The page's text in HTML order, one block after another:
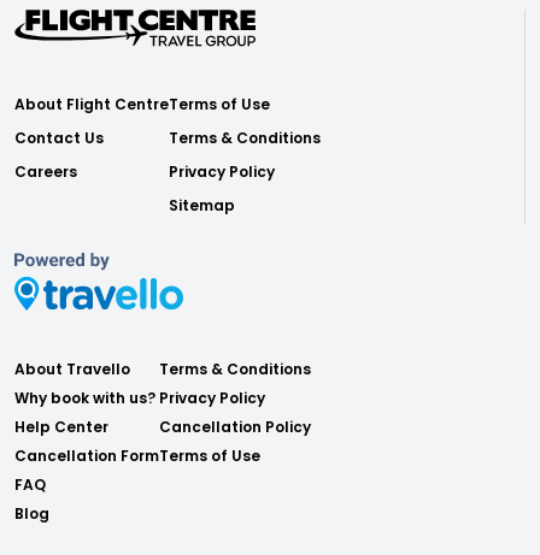
About Flight Centre
Contact Us
Careers
Terms of Use
Terms & Conditions
Privacy Policy
Sitemap
About Travello
Why book with us?
Help Center
Cancellation Form
FAQ
Blog
Terms & Conditions
Privacy Policy
Cancellation Policy
Terms of Use